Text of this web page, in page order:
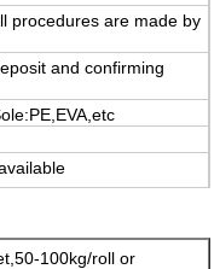
procedures are made by
and confirming
100kg/roll or